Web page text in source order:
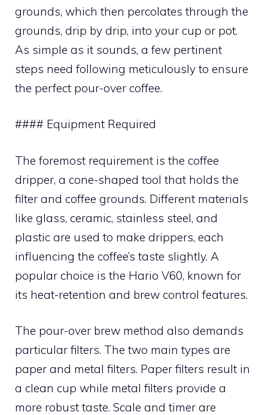
grounds, which then percolates through the
grounds, drip by drip, into your cup or pot.
As simple as it sounds, a few pertinent
steps need following meticulously to ensure
the perfect pour-over coffee.
#### Equipment Required
The foremost requirement is the coffee
dripper, a cone-shaped tool that holds the
filter and coffee grounds. Different materials
like glass, ceramic, stainless steel, and
plastic are used to make drippers, each
influencing the coffee’s taste slightly. A
popular choice is the Hario V60, known for
its heat-retention and brew control features.
The pour-over brew method also demands
particular filters. The two main types are
paper and metal filters. Paper filters result in
a clean cup while metal filters provide a
more robust taste. Scale and timer are